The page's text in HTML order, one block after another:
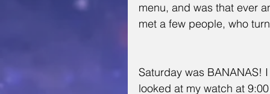
menu, and was that ever
met a few people, who
Saturday was BANANAS!
looked at my watch at